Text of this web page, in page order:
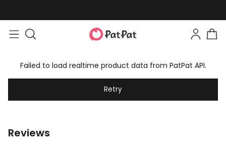
Failed to load realtime product data from PatPat API.
Retry
Reviews